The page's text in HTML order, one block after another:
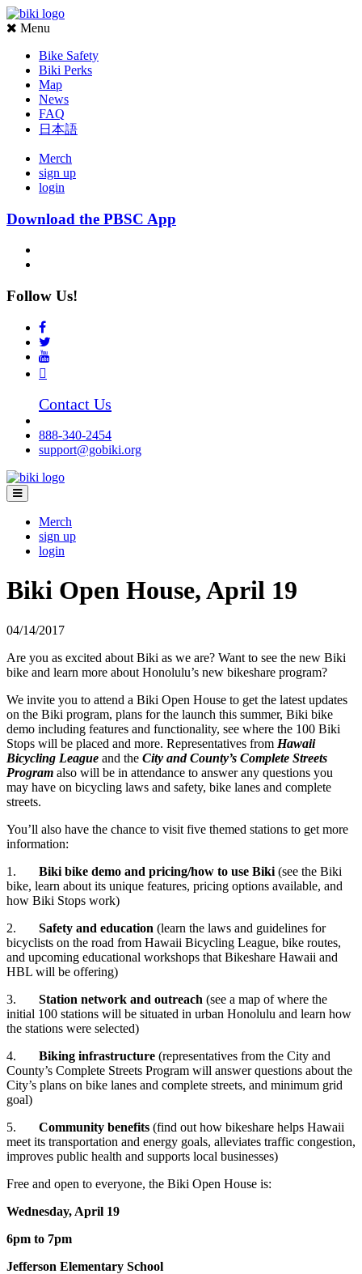
Menu
Bike Safety
Biki Perks
Map
News
FAQ
日本語
Merch
sign up
login
Download the PBSC App
Follow Us!
Contact Us
888-340-2454
support@gobiki.org
Merch
sign up
login
Biki Open House, April 19
04/14/2017
Are you as excited about Biki as we are? Want to see the new Biki
bike and learn more about Honolulu’s new bikeshare program?
We invite you to attend a Biki Open House to get the latest updates
on the Biki program, plans for the launch this summer, Biki bike
demo including features and functionality, see where the 100 Biki
Stops will be placed and more. Representatives from Hawaii
Bicycling League and the City and County’s Complete Streets
Program also will be in attendance to answer any questions you
may have on bicycling laws and safety, bike lanes and complete
streets.
You’ll also have the chance to visit five themed stations to get more
information:
1. Biki bike demo and pricing/how to use Biki (see the Biki
bike, learn about its unique features, pricing options available, and
how Biki Stops work)
2. Safety and education (learn the laws and guidelines for
bicyclists on the road from Hawaii Bicycling League, bike routes,
and upcoming educational workshops that Bikeshare Hawaii and
HBL will be offering)
3. Station network and outreach (see a map of where the
initial 100 stations will be situated in urban Honolulu and learn how
the stations were selected)
4. Biking infrastructure (representatives from the City and
County’s Complete Streets Program will answer questions about the
City’s plans on bike lanes and complete streets, and minimum grid
goal)
5. Community benefits (find out how bikeshare helps Hawaii
meet its transportation and energy goals, alleviates traffic congestion,
improves public health and supports local businesses)
Free and open to everyone, the Biki Open House is:
Wednesday, April 19
6pm to 7pm
Jefferson Elementary School